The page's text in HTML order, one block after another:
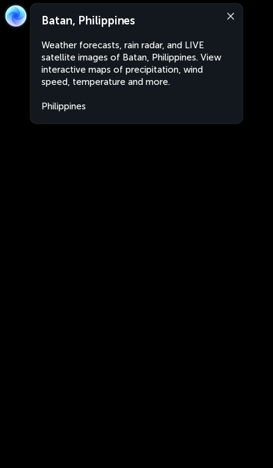
Batan, Philippines
Weather forecasts, rain radar, and LIVE
satellite images of Batan, Philippines. View
interactive maps of precipitation, wind
speed, temperature and more.
Philippines